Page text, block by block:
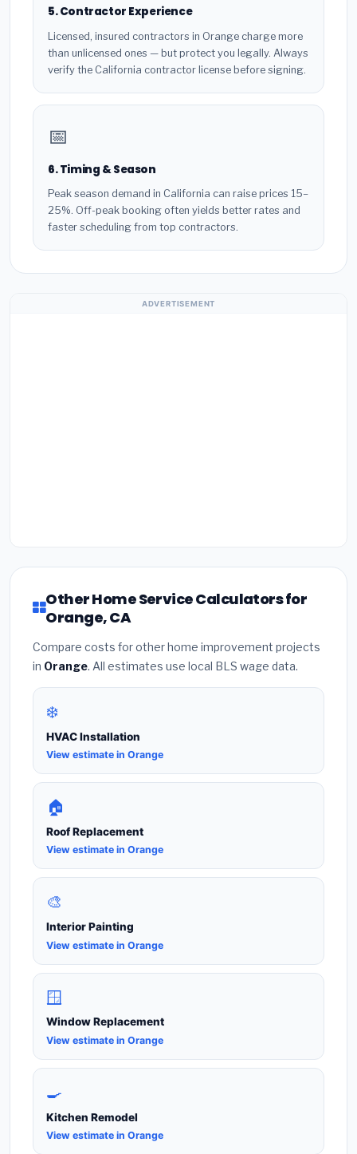
5. Contractor Experience
Licensed, insured contractors in Orange charge more
than unlicensed ones — but protect you legally. Always
verify the California contractor license before signing.
📅
6. Timing & Season
Peak season demand in California can raise prices 15–
25%. Off-peak booking often yields better rates and
faster scheduling from top contractors.
ADVERTISEMENT
Other Home Service Calculators for
Orange, CA
Compare costs for other home improvement projects
in Orange. All estimates use local BLS wage data.
❄️
HVAC Installation
View estimate in Orange
🏠
Roof Replacement
View estimate in Orange
🎨
Interior Painting
View estimate in Orange
🪟
Window Replacement
View estimate in Orange
🍳
Kitchen Remodel
View estimate in Orange